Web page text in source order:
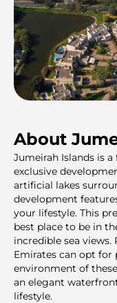
About
Jumeirah Islands is
exclusive
artificial lakes
development
your lifestyle. This
best place to be in
incredible sea views.
Emirates can opt for
environment of
an elegant
lifestyle.